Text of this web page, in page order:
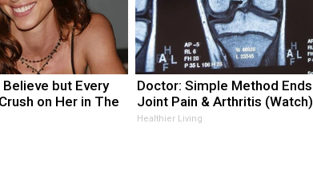
but Every
on Her in The
Doctor: Simple Method Ends
Joint Pain & Arthritis (Watch)
Healthier Living